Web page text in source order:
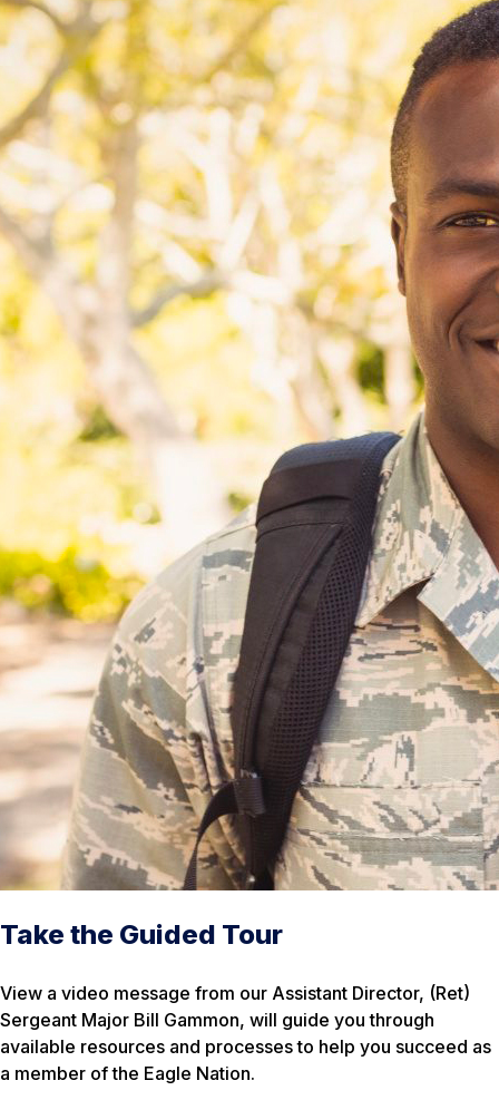
Take the Guided Tour
View a video message from our Assistant Director, (Ret)
Sergeant Major Bill Gammon, will guide you through
available resources and processes to help you succeed as
a member of the Eagle Nation.